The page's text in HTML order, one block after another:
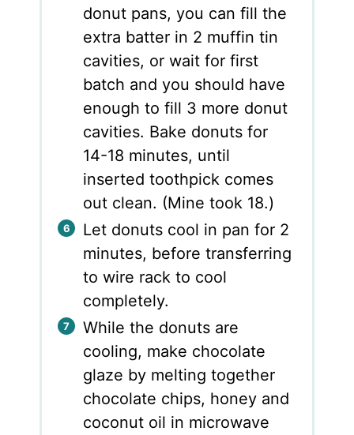
donut pans, you can fill the
extra batter in 2 muffin tin
cavities, or wait for first
batch and you should have
enough to fill 3 more donut
cavities. Bake donuts for
14-18 minutes, until
inserted toothpick comes
out clean. (Mine took 18.)
Let donuts cool in pan for 2
minutes, before transferring
to wire rack to cool
completely.
While the donuts are
cooling, make chocolate
glaze by melting together
chocolate chips, honey and
coconut oil in microwave